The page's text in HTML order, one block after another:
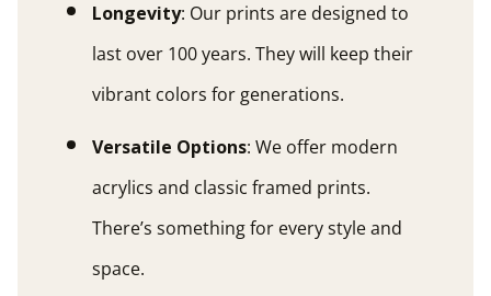
Longevity: Our prints are designed to
last over 100 years. They will keep their
vibrant colors for generations.
Versatile Options: We offer modern
acrylics and classic framed prints.
There’s something for every style and
space.